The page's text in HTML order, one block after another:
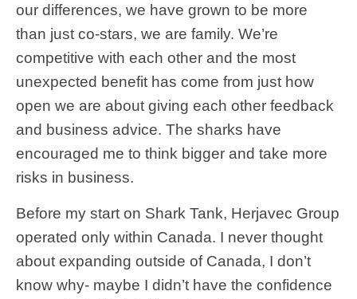
our differences, we have grown to be more
than just co-stars, we are family. We’re
competitive with each other and the most
unexpected benefit has come from just how
open we are about giving each other feedback
and business advice. The sharks have
encouraged me to think bigger and take more
risks in business.
Before my start on Shark Tank, Herjavec Group
operated only within Canada. I never thought
about expanding outside of Canada, I don’t
know why- maybe I didn’t have the confidence